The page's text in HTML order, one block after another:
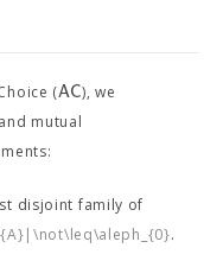
(AC), we
mutual
disjoint family of
.